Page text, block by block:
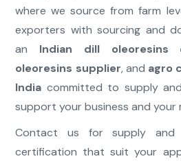
where we source from farm
exporters with sourcing and
an Indian dill oleoresins
oleoresins supplier, and agro
India committed to supply
support your business and your
Contact us for supply
certification that suit your